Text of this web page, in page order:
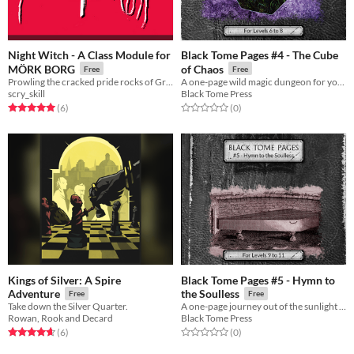
Night Witch - A Class Module for
MÖRK BORG
Free
scry_skill
Rated 5.0 out of 5 stars
(6total ratings
)
Black Tome Pages #4 - The Cube
of Chaos
Free
Black Tome Press
Rated 0.0 out of 5 stars
(0total ratings
)
Kings of Silver: A Spire
Adventure
Free
Take down the Silver Quarter.
Rowan, Rook and Decard
Rated 4.7 out of 5 stars
(6total ratings
)
Black Tome Pages #5 - Hymn to
the Soulless
Free
A one-page journey out of the sunlight and into the lair of monsters!
Black Tome Press
Rated 0.0 out of 5 stars
(0total ratings
)